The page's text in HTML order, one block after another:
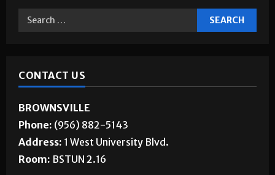
CONTACT US
BROWNSVILLE
Phone: (956) 882-5143
Address: 1 West University Blvd.
Room: BSTUN 2.16